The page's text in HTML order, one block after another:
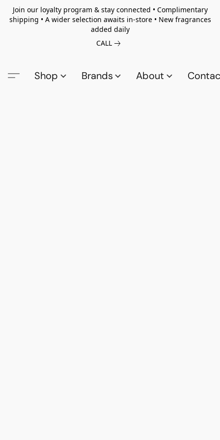
Join our loyalty program & stay connected • Complimentary
shipping • A wider selection awaits in-store • New fragrances
added daily
CALL
Shop Brands About